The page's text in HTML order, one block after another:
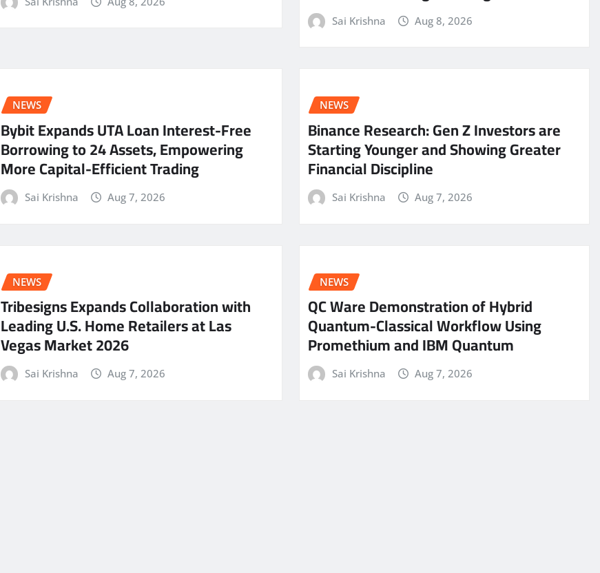
Sai Krishna Aug 8, 2026
NEWS
Bybit Expands UTA Loan Interest-Free
Borrowing to 24 Assets, Empowering
More Capital-Efficient Trading
Sai Krishna Aug 7, 2026
NEWS
Binance Research: Gen Z Investors are
Starting Younger and Showing Greater
Financial Discipline
Sai Krishna Aug 7, 2026
NEWS
Tribesigns Expands Collaboration with
Leading U.S. Home Retailers at Las
Vegas Market 2026
Sai Krishna Aug 7, 2026
NEWS
QC Ware Demonstration of Hybrid
Quantum-Classical Workflow Using
Promethium and IBM Quantum
Sai Krishna Aug 7, 2026